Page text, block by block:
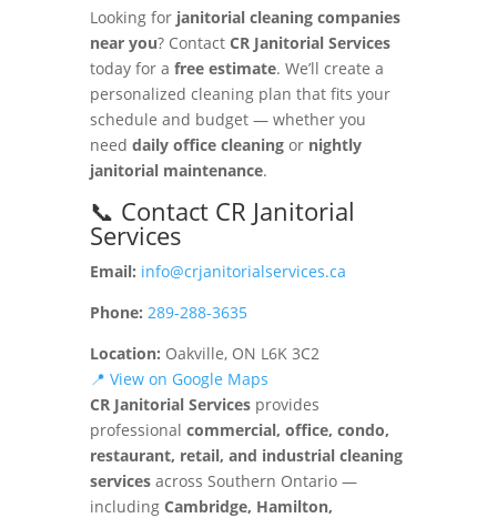
Looking for janitorial cleaning companies
near you? Contact CR Janitorial Services
today for a free estimate. We’ll create a
personalized cleaning plan that fits your
schedule and budget — whether you
need daily office cleaningor nightly
janitorial maintenance.
📞 Contact CR Janitorial
Services
Email: info@crjanitorialservices.ca
Phone: 289-288-3635
Location: Oakville, ON L6K 3C2
📍 View on Google Maps
CR Janitorial Servicesprovides
professional commercial, office, condo,
restaurant, retail, and industrial cleaning
servicesacross Southern Ontario —
including Cambridge, Hamilton,